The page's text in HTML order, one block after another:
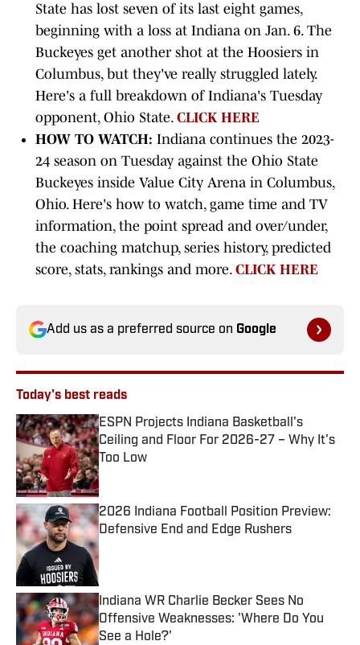
State has lost seven of its last eight games,
beginning with a loss at Indiana on Jan. 6. The
Buckeyes get another shot at the Hoosiers in
Columbus, but they've really struggled lately.
Here's a full breakdown of Indiana's Tuesday
opponent, Ohio State. CLICK HERE
HOW TO WATCH: Indiana continues the 2023-
24 season on Tuesday against the Ohio State
Buckeyes inside Value City Arena in Columbus,
Ohio. Here's how to watch, game time and TV
information, the point spread and over/under,
the coaching matchup, series history, predicted
score, stats, rankings and more. CLICK HERE
Add us as a preferred source on Google
Today's best reads
ESPN Projects Indiana Basketball's
Ceiling and Floor For 2026-27 – Why It's
Too Low
Published by on Invalid Date
2026 Indiana Football Position Preview:
Defensive End and Edge Rushers
Published by on Invalid Date
Indiana WR Charlie Becker Sees No
Offensive Weaknesses: 'Where Do You
See a Hole?'